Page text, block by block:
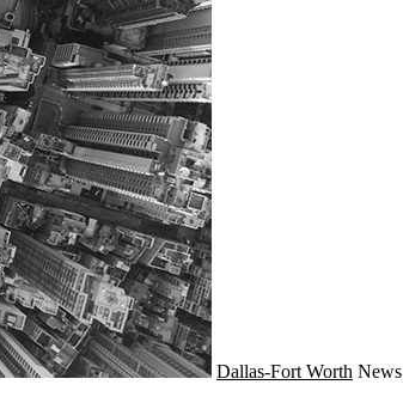
Dallas-Fort Worth News